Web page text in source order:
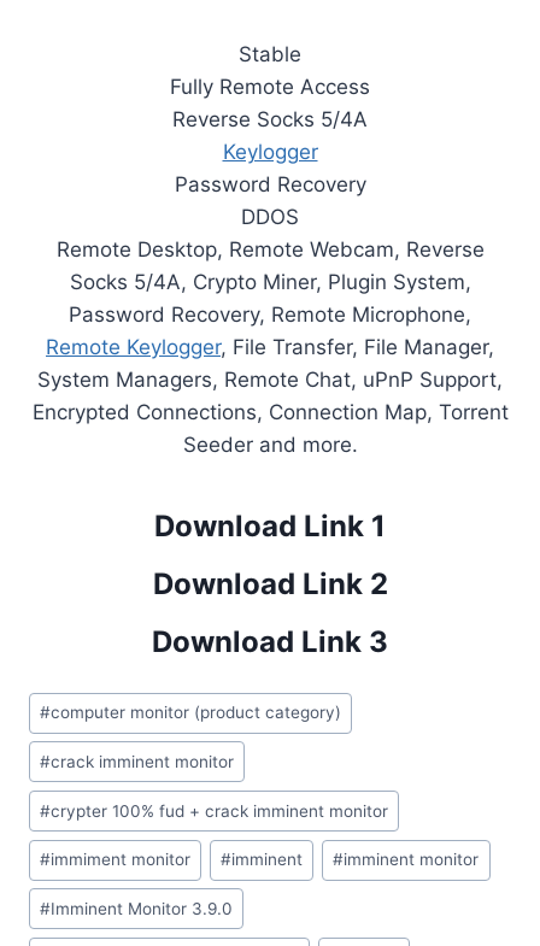
Stable
Fully Remote Access
Reverse Socks 5/4A
Keylogger
Password Recovery
DDOS
Remote Desktop, Remote Webcam, Reverse
Socks 5/4A, Crypto Miner, Plugin System,
Password Recovery, Remote Microphone,
Remote Keylogger, File Transfer, File Manager,
System Managers, Remote Chat, uPnP Support,
Encrypted Connections, Connection Map, Torrent
Seeder and more.
Download Link 1
Download Link 2
Download Link 3
Post
Tags:
#computer monitor (product category)
#crack imminent monitor
#crypter 100% fud + crack imminent monitor
#immiment monitor #imminent #imminent monitor
#Imminent Monitor 3.9.0